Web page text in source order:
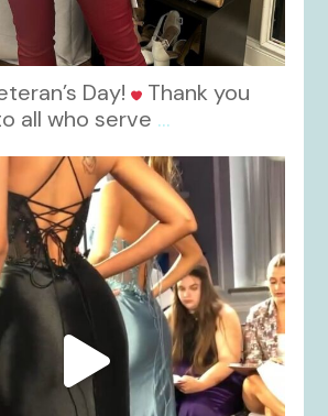
Day!
Thank you
all who serve ...
kikids_dress_boutique
Nov 6